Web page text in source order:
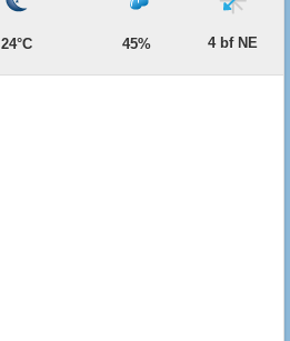
24°C 45% 4 bf NE